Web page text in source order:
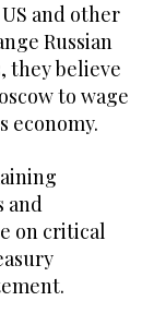
and other
Russian
they believe
to wage
economy.
and
on critical